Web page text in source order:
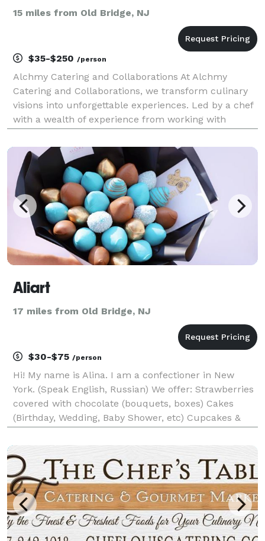
15 miles from Old Bridge, NJ
$35-$250 /person
Alchmy Catering and Collaborations At Alchmy
Catering and Collaborations, we transform culinary
visions into unforgettable experiences. Led by a chef
with a wealth of experience from working with
Bobby Flay, and more, we specialize in creating
bespoke
Aliart
17 miles from Old Bridge, NJ
$30-$75 /person
Hi! My name is Alina. I am a confectioner in New
York. (Speak English, Russian) We offer: Strawberries
covered with chocolate (bouquets, boxes) Cakes
(Birthday, Wedding, Baby Shower, etc) Cupcakes &
handmade sweets. Fresh juicy and fragran